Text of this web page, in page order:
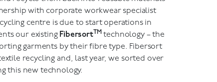
with corporate workwear specialist
centre is due to start operations in
our existing FibersortTMtechnology – the
garments by their fibre type. Fibersort
recycling and, last year, we sorted over
this new technology.